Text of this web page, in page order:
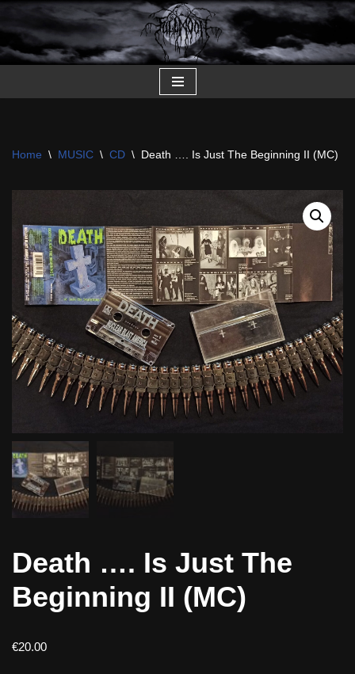
Skip
to
Home \ MUSIC \ CD \ Death …. Is Just The Beginning II (MC)
Death …. Is Just The
Beginning II (MC)
€20.00